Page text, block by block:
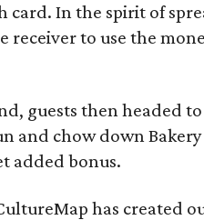
card. In the spirit of
receiver to use the
guests then headed
and chow down
added bonus.
has created